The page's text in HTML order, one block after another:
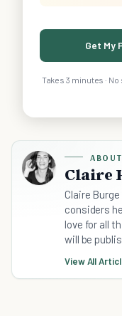
Get My
Takes 3 minutes ·
Claire
Claire
considers
love for all
will be
View All